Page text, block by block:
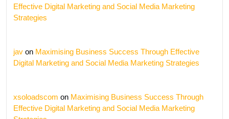
Effective Digital Marketing and Social Media Marketing
Strategies
jav on Maximising Business Success Through Effective
Digital Marketing and Social Media Marketing Strategies
xsoloadscom on Maximising Business Success Through
Effective Digital Marketing and Social Media Marketing